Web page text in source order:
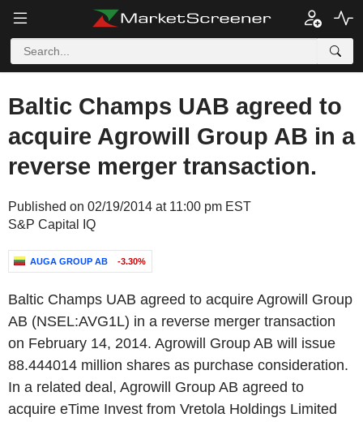
Baltic Champs UAB agreed to
acquire Agrowill Group AB in a
reverse merger transaction.
Published on 02/19/2014 at 11:00 pm EST
S&P Capital IQ
AUGA GROUP AB -3.30%
Baltic Champs UAB agreed to acquire Agrowill Group
AB (NSEL:AVG1L) in a reverse merger transaction
on February 14, 2014. Agrowill Group AB will issue
88.444014 million shares as purchase consideration.
In a related deal, Agrowill Group AB agreed to
acquire eTime Invest from Vretola Holdings Limited